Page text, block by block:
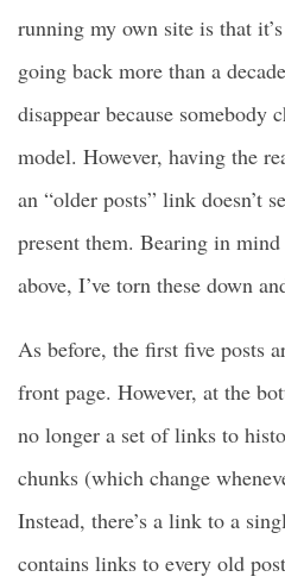
running my own site is that
going back more than a
disappear because somebody
model. However, having the
an “older posts” link doesn’t
present them. Bearing in
above, I’ve torn these down
As before, the first five posts
front page. However, at the
no longer a set of links to
chunks (which change
Instead, there’s a link to a
contains links to every old